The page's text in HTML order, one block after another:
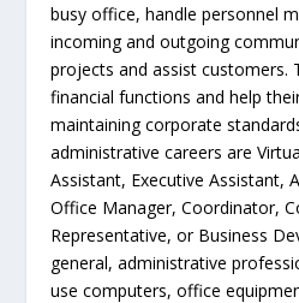
busy office, handle personnel
incoming and outgoing
projects and assist customers.
financial functions and help
maintaining corporate
administrative careers are
Assistant, Executive Assistant,
Office Manager, Coordinator,
Representative, or Business
general, administrative
use computers, office